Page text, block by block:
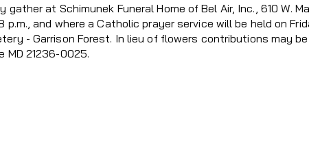
at Schimunek Funeral Home of Bel Air, Inc., 610 W.
p.m., and where a Catholic prayer service will be held on
- Garrison Forest. In lieu of flowers contributions may
MD 21236-0025.